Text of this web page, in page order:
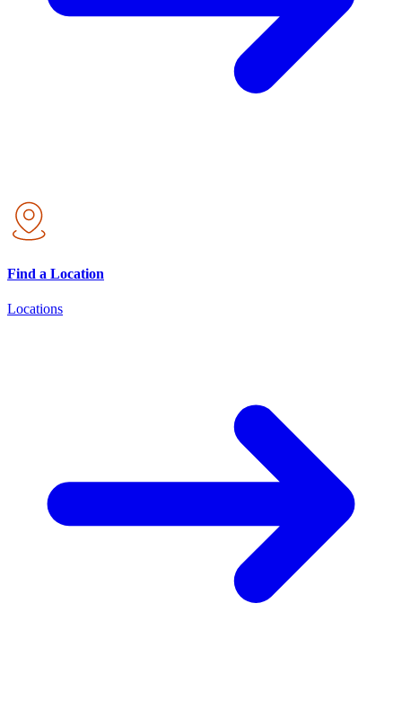
Find a Location
Locations